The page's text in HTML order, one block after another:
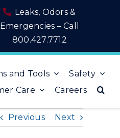
Leaks, Odors &
Emergencies – Call
800.427.7712
and Tools
Safety
Care
Careers
Previous Next